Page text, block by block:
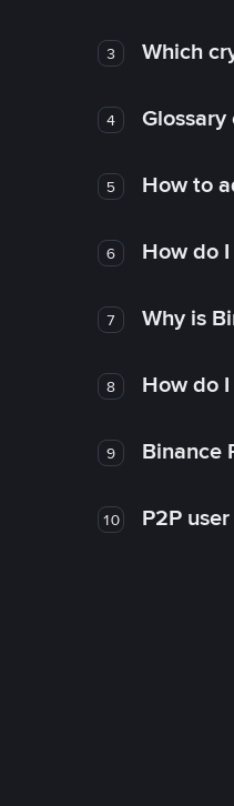
3 Which
4
5 How to
6 How do
7 Why is
8 How do
9 Binance
10 P2P